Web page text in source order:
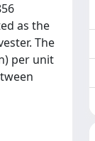
as the
The
per unit